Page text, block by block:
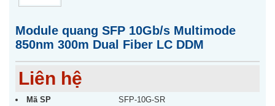
Module quang SFP 10Gb/s Multimode
850nm 300m Dual Fiber LC DDM
Liên hệ
Mã SP
SFP-10G-SR